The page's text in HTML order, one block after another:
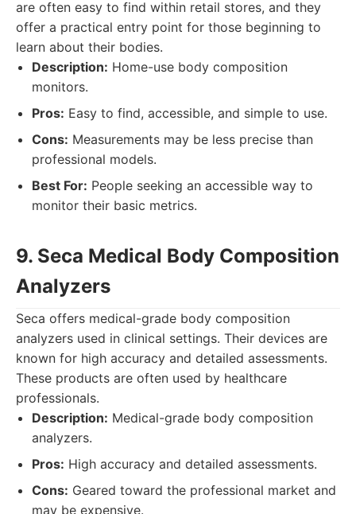
are often easy to find within retail stores, and they
offer a practical entry point for those beginning to
learn about their bodies.
Description: Home-use body composition
monitors.
Pros: Easy to find, accessible, and simple to use.
Cons: Measurements may be less precise than
professional models.
Best For: People seeking an accessible way to
monitor their basic metrics.
9. Seca Medical Body Composition
Analyzers
Seca offers medical-grade body composition
analyzers used in clinical settings. Their devices are
known for high accuracy and detailed assessments.
These products are often used by healthcare
professionals.
Description: Medical-grade body composition
analyzers.
Pros: High accuracy and detailed assessments.
Cons: Geared toward the professional market and
may be expensive.